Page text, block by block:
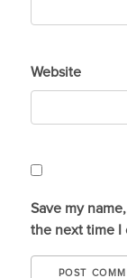
Website
Save my
the next time I